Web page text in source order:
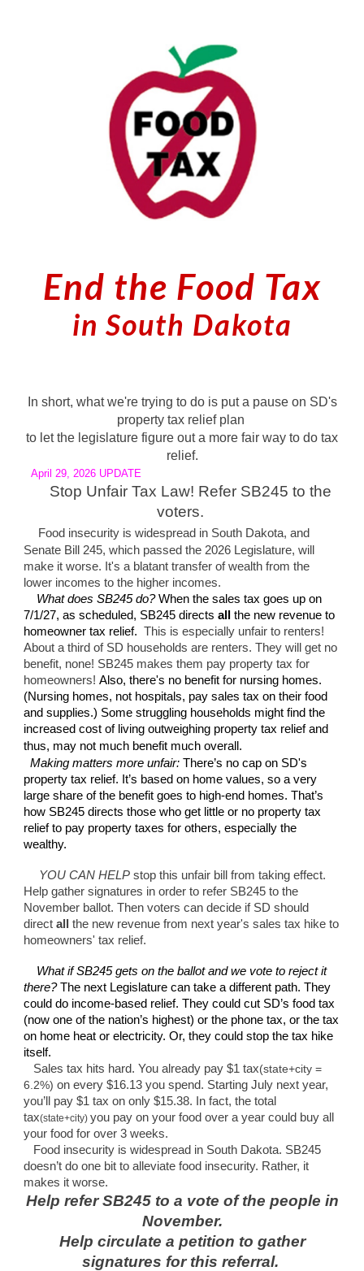
End the Food Tax
in South Dakota
In short, what we're trying to do is put a pause on SD's
property tax relief plan
to let the legislature figure out a more fair way to do tax
relief.
April 29, 2026 UPDATE
Stop Unfair Tax Law! Refer SB245 to the
voters.
Food insecurity is widespread in South Dakota, and
Senate Bill 245, which passed the 2026 Legislature, will
make it worse. It's a blatant transfer of wealth from the
lower incomes to the higher incomes.
What does SB245 do?When the sales tax goes up on
7/1/27, as scheduled, SB245 directsall
the new revenue to
homeowner tax relief.This is especially unfair to renters!
About a third of SD households are renters. They will get no
benefit, none! SB245 makes them pay property tax for
homeowners!Also, there's no benefit for nursing homes.
(Nursing homes, not hospitals, pay sales tax on their food
and supplies.) Some struggling households might find the
increased cost of living outweighing property tax relief and
thus, may not much benefit much overall.
Making matters more unfair: There’s no cap on SD's
property tax relief. It’s based on home values, so a very
large share of the benefit goes to high-end homes. That’s
how SB245 directs those who get little or no property tax
relief to pay property taxes for others, especially the
wealthy.
YOU CAN HELP stop this unfair bill from taking effect.
Help gather signatures in order to refer SB245 to the
November ballot. Then voters can decide if SD should
directall
the new revenue from next year's sales tax hike to
homeowners' tax relief.
What if SB245 gets on the ballot and we vote to reject it
there?The next Legislature can take a different path. They
could do income-based relief. They could cut SD’s food tax
(now one of the nation’s highest) or the phone tax, or the tax
on home heat or electricity. Or, they could stop the tax hike
itself.
Sales tax hits hard. You already pay $1 tax(state+city =
6.2%)on every $16.13 you spend. Starting July next year,
you’ll pay $1 tax on only $15.38. In fact, the total
tax(state+city)you pay on your food over a year could buy all
your food for over 3 weeks.
Food insecurity is widespread in South Dakota. SB245
doesn’t do one bit to alleviate food insecurity. Rather, it
makes it worse.
Help refer SB245 to a vote of the people in
November.
Help circulate a petition to gather
signatures for this referral.